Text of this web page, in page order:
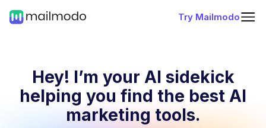
Try Mailmodo
Hey! I’m your AI sidekick
helping you find the best AI
marketing tools.